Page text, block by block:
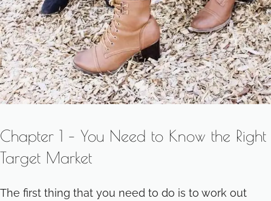
Chapter 1 – You Need to Know the Right
Target Market
The first thing that you need to do is to work out